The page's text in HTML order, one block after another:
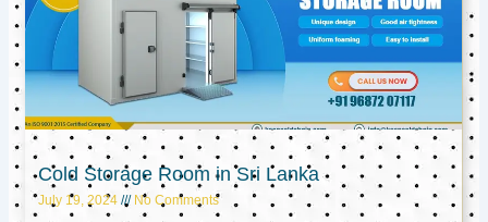
Cold Storage Room in Sri Lanka
July 19, 2024 No Comments